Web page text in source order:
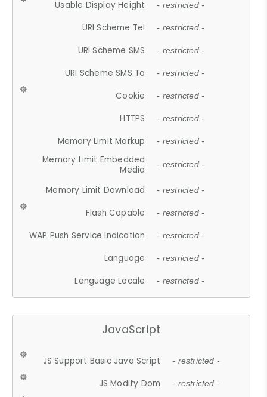
Usable Display Height - restricted -
URI Scheme Tel - restricted -
URI Scheme SMS - restricted -
URI Scheme SMS To - restricted -
Cookie - restricted -
HTTPS - restricted -
Memory Limit Markup - restricted -
Memory Limit Embedded
Media
- restricted -
Memory Limit Download - restricted -
Flash Capable - restricted -
WAP Push Service Indication - restricted -
Language - restricted -
Language Locale - restricted -
JavaScript
JS Support Basic Java Script - restricted -
JS Modify Dom - restricted -